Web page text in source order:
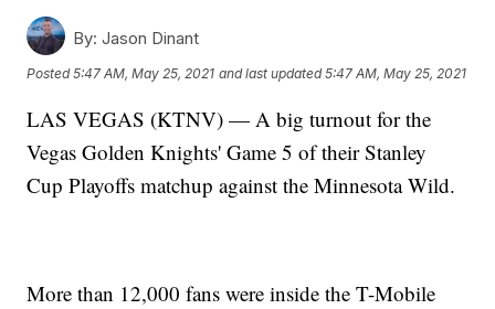
By: Jason Dinant
Posted5:47 AM, May 25, 2021 and last updated 5:47 AM, May 25, 2021
LAS VEGAS (KTNV) — A big turnout for the
Vegas Golden Knights' Game 5 of their Stanley
Cup Playoffs matchup against the Minnesota Wild.
More than 12,000 fans were inside the T-Mobile